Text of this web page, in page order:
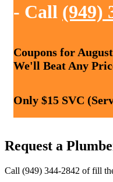
- Call (949)
Coupons for
We'll Beat Any
Only $15 SVC
Request a
Call (949) 344-2842 of fill